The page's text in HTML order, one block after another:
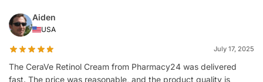
Aiden
USA
July 17, 2025
The CeraVe Retinol Cream from Pharmacy24 was delivered
fast. The price was reasonable, and the product quality is